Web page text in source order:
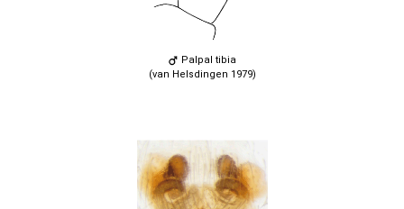
Palpal tibia
(van Helsdingen 1979)